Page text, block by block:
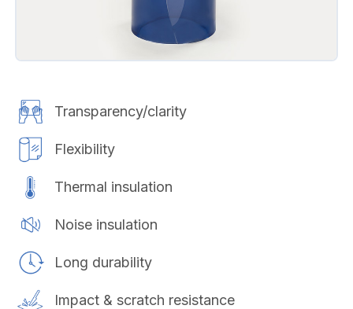
Transparency/clarity
Flexibility
Thermal insulation
Noise insulation
Long durability
Impact & scratch resistance